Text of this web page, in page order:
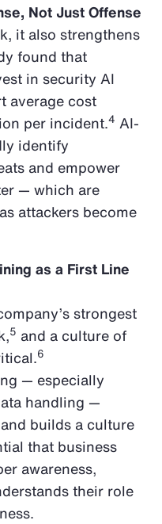
Not Just Offense
it also strengthens
found that
in security AI
average cost
per incident.4 AI-
identify
and empower
— which are
attackers become
as a First Line
strongest
5 and a culture of
6
— especially
handling —
builds a culture
that business
awareness,
their role